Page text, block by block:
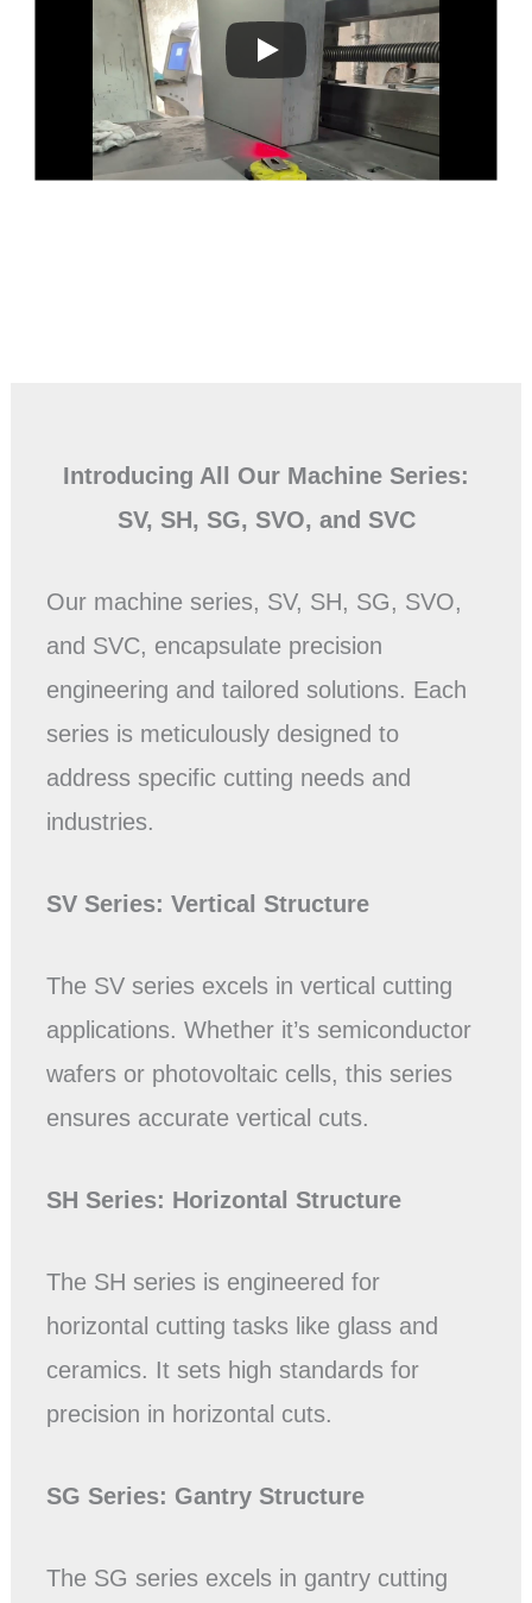
Introducing All Our Machine Series:
SV, SH, SG, SVO, and SVC
Our machine series, SV, SH, SG, SVO,
and SVC, encapsulate precision
engineering and tailored solutions. Each
series is meticulously designed to
address specific cutting needs and
industries.
SV Series: Vertical Structure
The SV series excels in vertical cutting
applications. Whether it’s semiconductor
wafers or photovoltaic cells, this series
ensures accurate vertical cuts.
SH Series: Horizontal Structure
The SH series is engineered for
horizontal cutting tasks like glass and
ceramics. It sets high standards for
precision in horizontal cuts.
SG Series: Gantry Structure
The SG series excels in gantry cutting